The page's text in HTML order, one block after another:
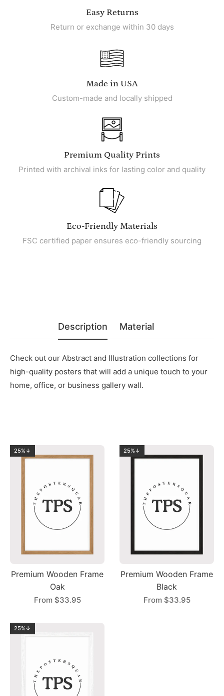
Easy Returns
Return or exchange within 30 days
Made in USA
Custom-made and locally shipped
Premium Quality Prints
Printed with archival inks for lasting color and quality
Eco-Friendly Materials
FSC certified paper ensures eco-friendly sourcing
Description Material
Check out our Abstract and Illustration collections for
high-quality posters that will add a unique touch to your
home, office, or business gallery wall.
25%↓
Premium Wooden Frame
Oak
From $33.95
25%↓
Premium Wooden Frame
Black
From $33.95
25%↓